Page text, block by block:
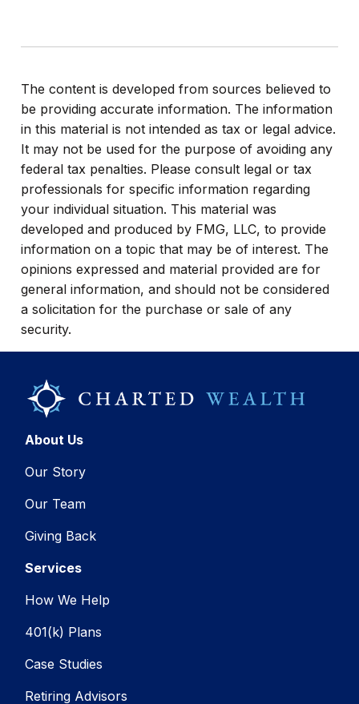
The content is developed from sources believed to
be providing accurate information. The information
in this material is not intended as tax or legal advice.
It may not be used for the purpose of avoiding any
federal tax penalties. Please consult legal or tax
professionals for specific information regarding
your individual situation. This material was
developed and produced by FMG, LLC, to provide
information on a topic that may be of interest. The
opinions expressed and material provided are for
general information, and should not be considered
a solicitation for the purchase or sale of any
security.
About Us
Our Story
Our Team
Giving Back
Services
How We Help
401(k) Plans
Case Studies
Retiring Advisors